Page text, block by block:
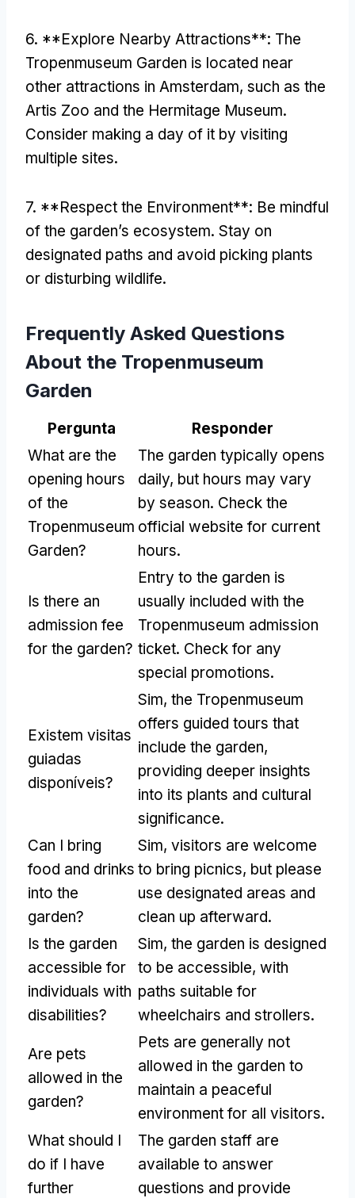
6. **Explore Nearby Attractions**: The
Tropenmuseum Garden is located near
other attractions in Amsterdam, such as the
Artis Zoo and the Hermitage Museum.
Consider making a day of it by visiting
multiple sites.
7. **Respect the Environment**: Be mindful
of the garden’s ecosystem. Stay on
designated paths and avoid picking plants
or disturbing wildlife.
Frequently Asked Questions
About the Tropenmuseum
Garden
Pergunta
Responder
What are the
opening hours
of the
Tropenmuseum
Garden?
The garden typically opens
daily, but hours may vary
by season. Check the
official website for current
hours.
Is there an
admission fee
for the garden?
Entry to the garden is
usually included with the
Tropenmuseum admission
ticket. Check for any
special promotions.
Existem visitas
guiadas
disponíveis?
Sim, the Tropenmuseum
offers guided tours that
include the garden,
providing deeper insights
into its plants and cultural
significance.
Can I bring
food and drinks
into the
garden?
Sim, visitors are welcome
to bring picnics, but please
use designated areas and
clean up afterward.
Is the garden
accessible for
individuals with
disabilities?
Sim, the garden is designed
to be accessible, with
paths suitable for
wheelchairs and strollers.
Are pets
allowed in the
garden?
Pets are generally not
allowed in the garden to
maintain a peaceful
environment for all visitors.
What should I
do if I have
further
The garden staff are
available to answer
questions and provide